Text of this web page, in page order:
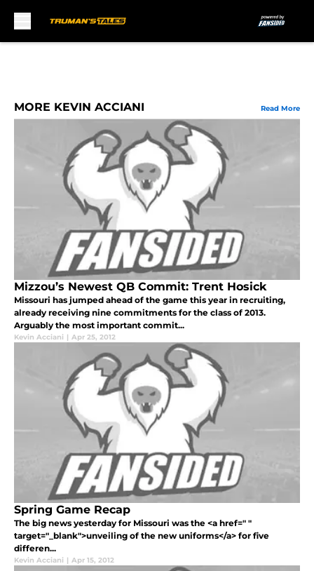
MORE KEVIN ACCIANI Read More
Mizzou’s Newest QB Commit: Trent Hosick
Missouri has jumped ahead of the game this year in recruiting,
already receiving nine commitments for the class of 2013.
Arguably the most important commit...
Kevin Acciani | Apr 25, 2012
Spring Game Recap
The big news yesterday for Missouri was the <a href=" "
target="_blank">unveiling of the new uniforms</a> for five
differen...
Kevin Acciani | Apr 15, 2012